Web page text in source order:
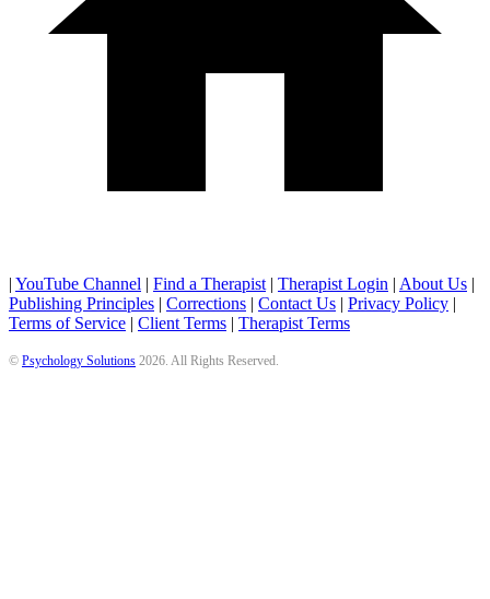
| YouTube Channel | Find a Therapist | Therapist Login | About Us |
Publishing Principles | Corrections | Contact Us | Privacy Policy |
Terms of Service | Client Terms | Therapist Terms
© Psychology Solutions 2026. All Rights Reserved.